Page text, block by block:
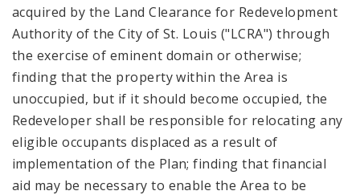
acquired by the Land Clearance for Redevelopment
Authority of the City of St. Louis ("LCRA") through
the exercise of eminent domain or otherwise;
finding that the property within the Area is
unoccupied, but if it should become occupied, the
Redeveloper shall be responsible for relocating any
eligible occupants displaced as a result of
implementation of the Plan; finding that financial
aid may be necessary to enable the Area to be